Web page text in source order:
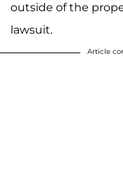
outside of the
lawsuit.
Article